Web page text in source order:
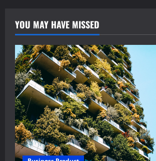
YOU MAY HAVE MISSED